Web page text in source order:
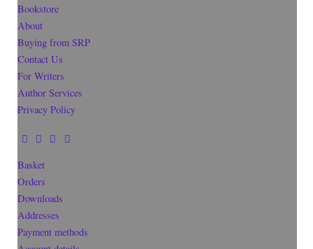
Bookstore
About
Buying from SRP
Contact Us
For Writers
Author Services
Privacy Policy
Basket
Orders
Downloads
Addresses
Payment methods